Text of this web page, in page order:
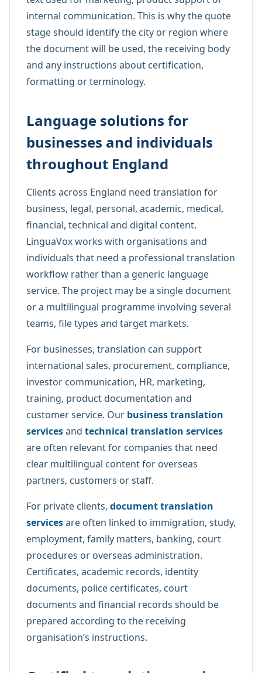
internal communication. This is why the quote
stage should identify the city or region where
the document will be used, the receiving body
and any instructions about certification,
formatting or terminology.
Language solutions for
businesses and individuals
throughout England
Clients across England need translation for
business, legal, personal, academic, medical,
financial, technical and digital content.
LinguaVox works with organisations and
individuals that need a professional translation
workflow rather than a generic language
service. The project may be a single document
or a multilingual programme involving several
teams, file types and target markets.
For businesses, translation can support
international sales, procurement, compliance,
investor communication, HR, marketing,
training, product documentation and
customer service. Our business translation
servicesand technical translation services
are often relevant for companies that need
clear multilingual content for overseas
partners, customers or staff.
For private clients, document translation
servicesare often linked to immigration, study,
employment, family matters, banking, court
procedures or overseas administration.
Certificates, academic records, identity
documents, police certificates, court
documents and financial records should be
prepared according to the receiving
organisation’s instructions.